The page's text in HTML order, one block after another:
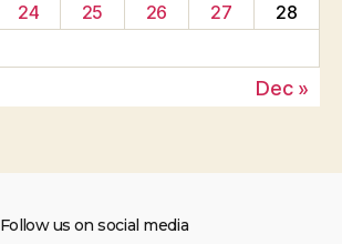
24 25 26 27
28
Dec »
Follow us on social media